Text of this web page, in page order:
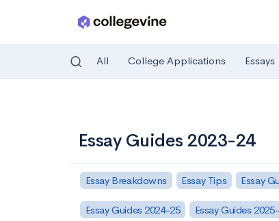
All College Applications Essays
Essay Guides 2023-24
Essay Breakdowns Essay Tips Essay
Essay Guides 2024-25 Essay Guides